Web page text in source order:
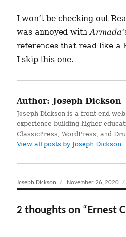
I won’t be checking out
was annoyed withArmada
references that read like a
I skip this one.
Author: Joseph Dickson
Joseph Dickson is a front-end
experience building higher
ClassicPress, WordPress, and
View all posts by Joseph Dickson
Author
Joseph Dickson
Posted
November 26, 2020
2 thoughts on “Ernest